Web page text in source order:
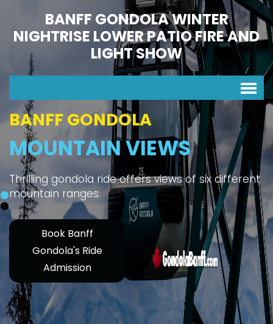
BANFF GONDOLA WINTER
NIGHTRISE LOWER PATIO FIRE AND
LIGHT SHOW
BANFF GONDOLA
MOUNTAIN VIEWS
Thrilling gondola ride offers views of six different
mountain ranges.
Book Banff
Gondola's Ride
Admission